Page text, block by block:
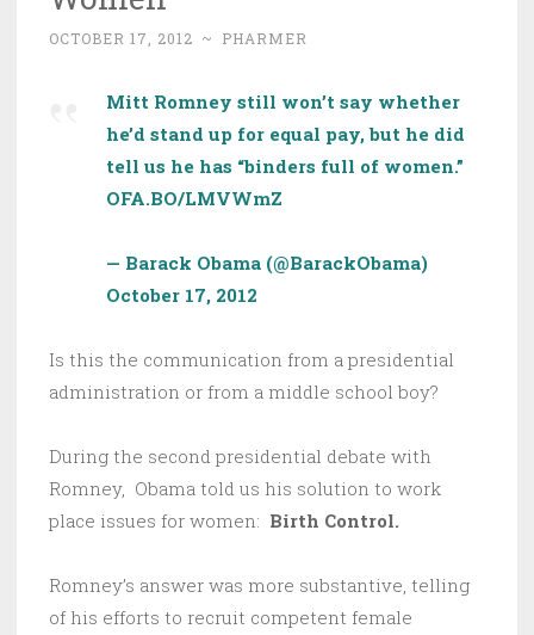
OCTOBER 17, 2012 ~ PHARMER
Mitt Romney still won’t say whether
he’d stand up for equal pay, but he did
tell us he has “binders full of women.”
OFA.BO/LMVWmZ
— Barack Obama (@BarackObama)
October 17, 2012
Is this the communication from a presidential
administration or from a middle school boy?
During the second presidential debate with
Romney, Obama told us his solution to work
place issues for women: Birth Control.
Romney’s answer was more substantive, telling
of his efforts to recruit competent female